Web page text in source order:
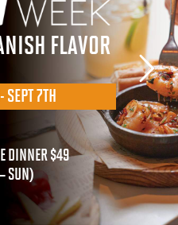
FLAVOR
SEPT 7TH
DINNER $49
SUN)